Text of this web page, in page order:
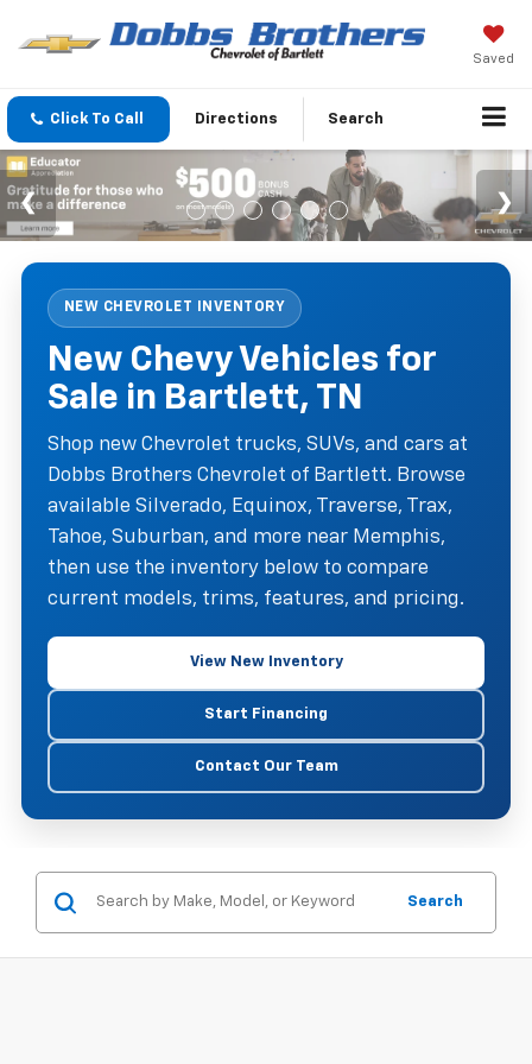
Saved
Click To Call Directions Search
NEW CHEVROLET INVENTORY
New Chevy Vehicles for
Sale in Bartlett, TN
Shop new Chevrolet trucks, SUVs, and cars at
Dobbs Brothers Chevrolet of Bartlett. Browse
available Silverado, Equinox, Traverse, Trax,
Tahoe, Suburban, and more near Memphis,
then use the inventory below to compare
current models, trims, features, and pricing.
View New Inventory
Start Financing
Contact Our Team
Search